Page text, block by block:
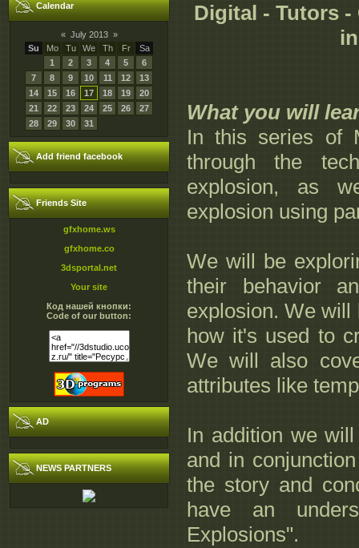
Calendar
« July 2013 »
Su
Mo Tu We Th Fr
Sa
1
2 3 4 5
6
7
8 9 10 11 12
13
14
15 16 17 18 19
20
21
22 23 24 25 26
27
28
29 30 31
Add friend facebook
Friends Site
gfxhome.ws
gfxhome.co
3dsportal.net
Your site
Код нашей кнопки:
Code of our button:
AD
NEWS PARTNERS
Digital - Tutors
What you will
In this series of
through the
explosion, as
explosion using
We will be
their behavior
explosion. We will
how it's used to
We will also
attributes like
In addition we
and in
the story and
have an
Explosions".